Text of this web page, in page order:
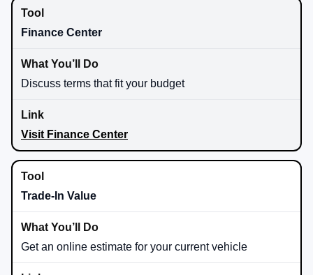
Finance Center
Discuss terms that fit your budget
Visit Finance Center
Trade-In Value
Get an online estimate for your current vehicle